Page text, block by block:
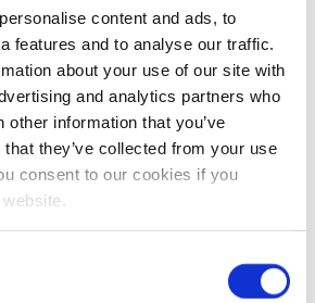
content and ads, to
features and to analyse our traffic.
about your use of our site with
and analytics partners who
other information that you’ve
they’ve collected from your use
consent to our cookies if you